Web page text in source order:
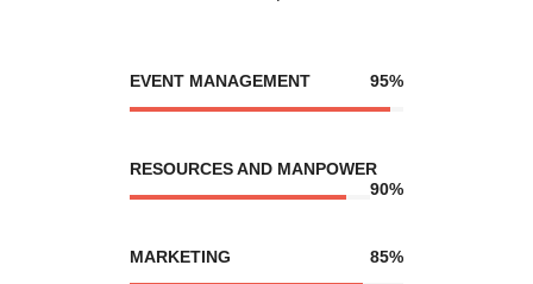
EVENT MANAGEMENT 95%
RESOURCES AND MANPOWER
90%
MARKETING 85%